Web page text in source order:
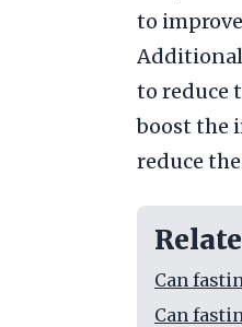
to
to reduce
boost the
reduce
Can
Can